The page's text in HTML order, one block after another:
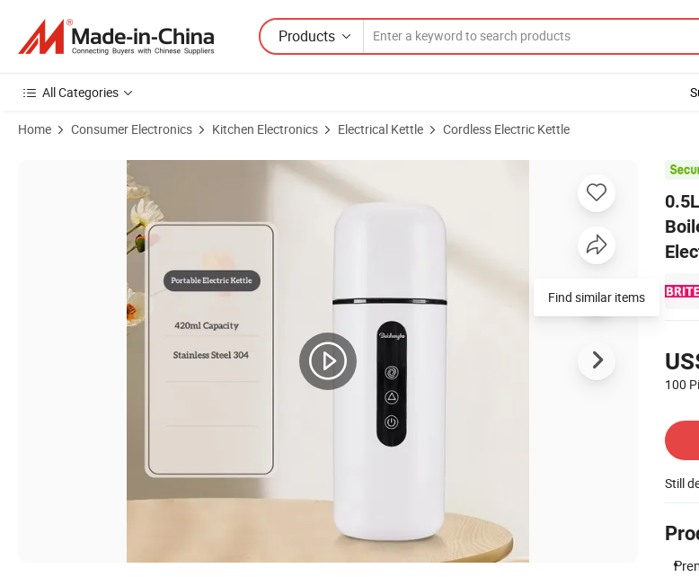
Products
All Categories
Home Consumer Electronics Kitchen Electronics Electrical Kettle Cordless Electric Kettle
100
Still
Product Images of 0.5L Electric Kettle Personalized Portable Mini Digital Hot Water Boiler for Home & Travel for Tea &
Find similar items